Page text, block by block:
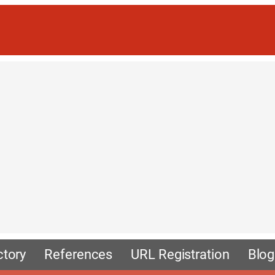
References URL Registration Blog